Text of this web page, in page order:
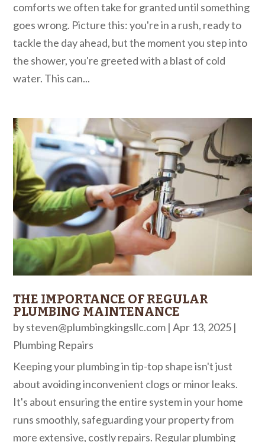
comforts we often take for granted until something
goes wrong. Picture this: you're in a rush, ready to
tackle the day ahead, but the moment you step into
the shower, you're greeted with a blast of cold
water. This can...
THE IMPORTANCE OF REGULAR
PLUMBING MAINTENANCE
bysteven@plumbingkingsllc.com |Apr 13, 2025 |
Plumbing Repairs
Keeping your plumbing in tip-top shape isn't just
about avoiding inconvenient clogs or minor leaks.
It's about ensuring the entire system in your home
runs smoothly, safeguarding your property from
more extensive, costly repairs. Regular plumbing